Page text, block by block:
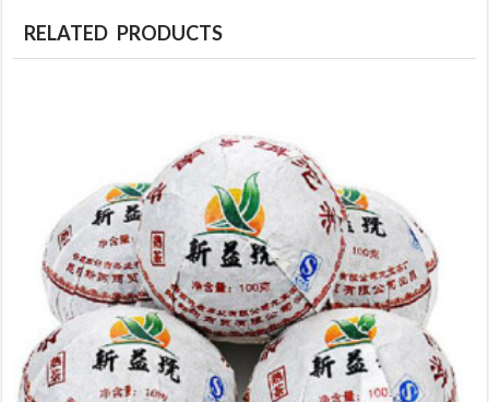
RELATED PRODUCTS